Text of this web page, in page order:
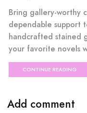
Bring gallery-worthy
dependable support
handcrafted stained
your favorite novels
CONTINUE READING
Add comment